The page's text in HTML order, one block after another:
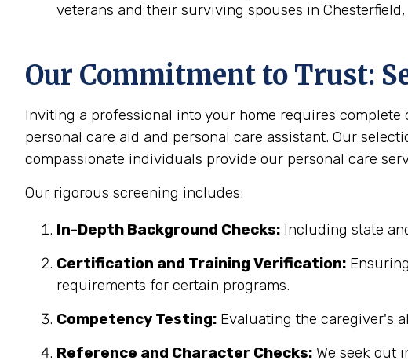
veterans and their surviving spouses in
Our Commitment to Trust:
Inviting a professional into your home requires
personal care aid and personal care assistant. Our
compassionate individuals provide our personal care
Our rigorous screening includes:
In-Depth Background Checks: Including state
Certification and Training Verification:
requirements for certain programs.
Competency Testing: Evaluating the caregiver's
Reference and Character Checks: We seek out